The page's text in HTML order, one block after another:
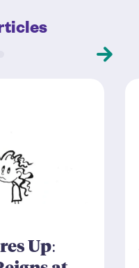
Up: